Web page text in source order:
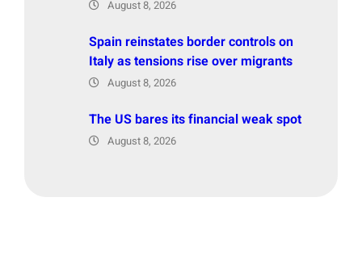
August 8, 2026
Spain reinstates border controls on
Italy as tensions rise over migrants
August 8, 2026
The US bares its financial weak spot
August 8, 2026